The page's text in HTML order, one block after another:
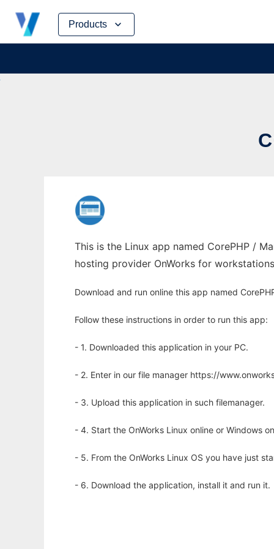
Products
Skip
content
This is the Linux app named CorePHP /
hosting provider OnWorks for
Download and run online this app named
Follow these instructions in order to run this app:
- 1. Downloaded this application in your PC.
- 2. Enter in our file manager https://
- 3. Upload this application in such filemanager.
- 4. Start the OnWorks Linux online or Windows
- 5. From the OnWorks Linux OS you have just
- 6. Download the application, install it and run it.